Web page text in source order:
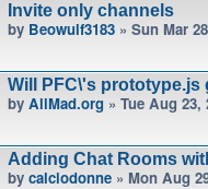
Invite only channels
by Beowulf3183 » Sun Mar
Will PFC\'s prototype.js
by AllMad.org » Tue Aug 23,
Adding Chat Rooms
by calciodonne » Mon Aug